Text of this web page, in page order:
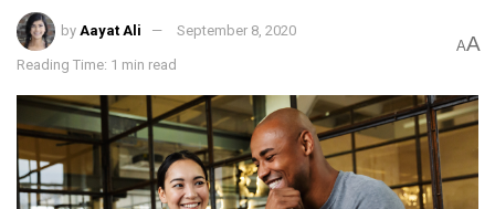
by Aayat Ali September 8, 2020
Reading Time: 1 min read
AA